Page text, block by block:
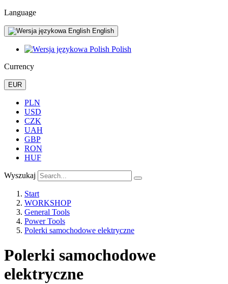
Language
English
Polish
Currency
EUR
PLN
USD
CZK
UAH
GBP
RON
HUF
Wyszukaj
Start
WORKSHOP
General Tools
Power Tools
Polerki samochodowe elektryczne
Polerki samochodowe
elektryczne